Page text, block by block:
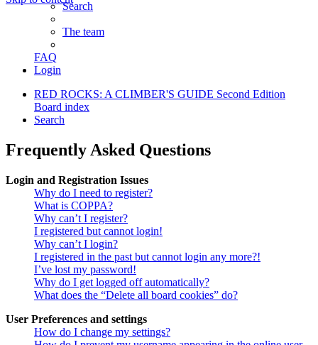
Search
The team
FAQ
Login
RED ROCKS: A CLIMBER'S GUIDE Second Edition
Board index
Search
Frequently Asked Questions
Login and Registration Issues
Why do I need to register?
What is COPPA?
Why can’t I register?
I registered but cannot login!
Why can’t I login?
I registered in the past but cannot login any more?!
I’ve lost my password!
Why do I get logged off automatically?
What does the “Delete all board cookies” do?
User Preferences and settings
How do I change my settings?